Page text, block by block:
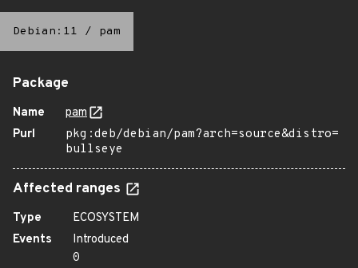
Debian:11 / pam
Package
Name
pam
Purl
pkg:deb/debian/pam?arch=source&distro=
bullseye
Affected ranges
Type
ECOSYSTEM
Events
Introduced
0